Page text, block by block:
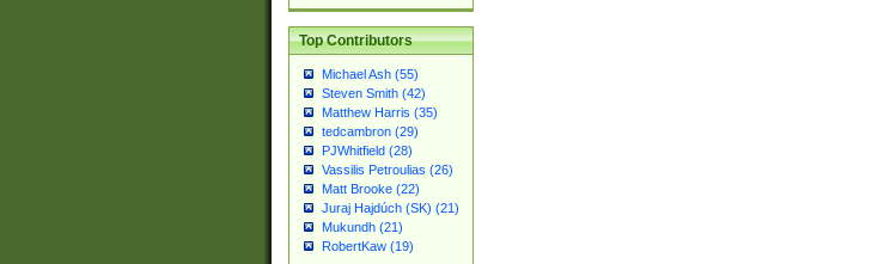
Top Contributors
Michael Ash (55)
Steven Smith (42)
Matthew Harris (35)
tedcambron (29)
PJWhitfield (28)
Vassilis Petroulias (26)
Matt Brooke (22)
Juraj Hajdúch (SK) (21)
Mukundh (21)
RobertKaw (19)